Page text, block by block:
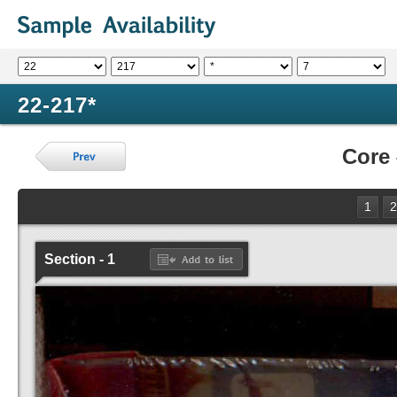
22-217*
Core
1 2
Section - 1